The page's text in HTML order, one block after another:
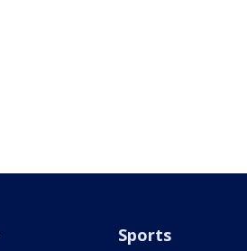
Sports